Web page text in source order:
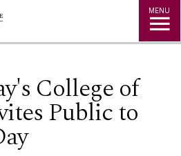
MENU
College of
Public to